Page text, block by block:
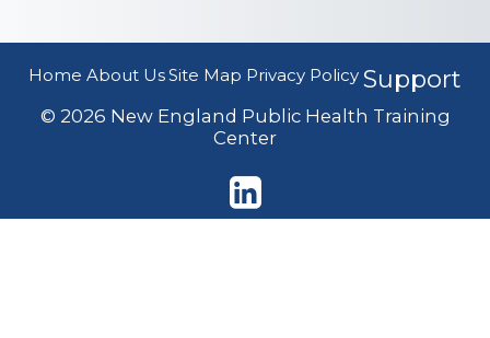
Home About UsSite Map Privacy Policy Support
© 2026 New England Public Health Training
Center